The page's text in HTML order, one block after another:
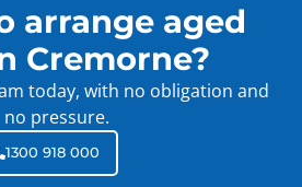
arrange aged
Cremorne?
today, with no obligation and
no pressure.
1300 918 000